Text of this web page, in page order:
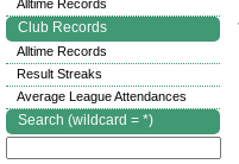
Alltime Records
Club Records
Alltime Records
Result Streaks
Average League Attendances
Search (wildcard = *)